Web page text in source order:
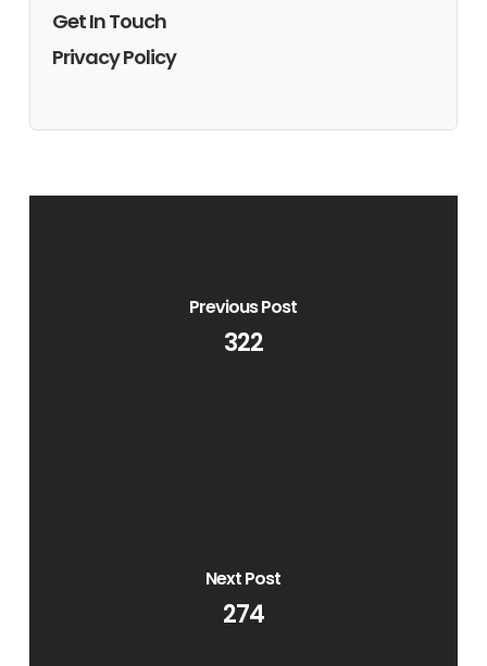
Get In Touch
Privacy Policy
Previous Post
322
Next Post
274